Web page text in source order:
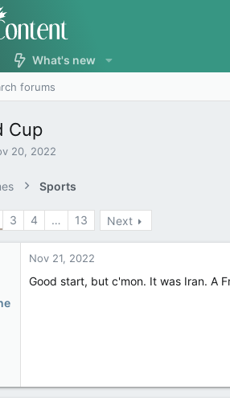
What's new
forums
Cup
20, 2022
Sports
3 4 … 13 Next
Nov 21, 2022
Good start, but c'mon. It was Iran. A